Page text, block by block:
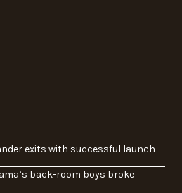
exits with successful launch
back-room boys broke